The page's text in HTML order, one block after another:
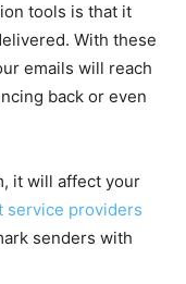
tools is that it
With these
emails will reach
back or even
it will affect your
service providers
senders with